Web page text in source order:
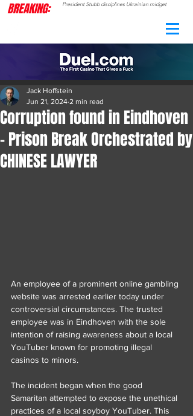
BREAKING: President Stubb disciplines Ukrainian midget
Corruption found in Eindhoven
- Prison Break Orchestrated by
CHINESE LAWYER
Jack Hoffstein
Jun 21, 2024 2 min read
An employee of a prominent online gambling
website was arrested earlier today under
controversial circumstances. The trusted
employee was in Eindhoven with the sole
intention of raising awareness about a local
YouTuber known for promoting illegal
casinos to minors.
The incident began when the good
Samaritan attempted to expose the unethical
practices of a local soyboy YouTuber. This